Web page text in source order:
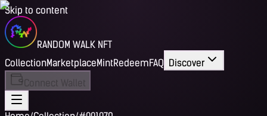
Skip to content
RANDOM WALK NFT
CollectionMarketplaceMintRedeemFAQ Discover
Connect Wallet